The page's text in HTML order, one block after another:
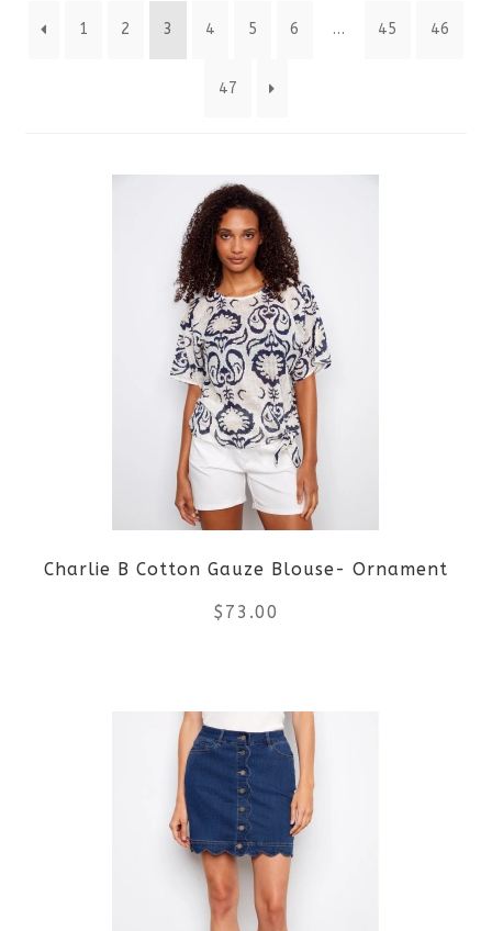
latest
1 2 3 4 5 6 … 45 46
47
Charlie B Cotton Gauze Blouse- Ornament
$ 73.00
product
has
multiple
variants.
The